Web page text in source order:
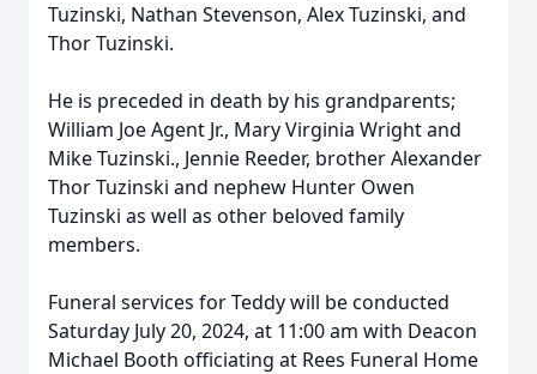
Tuzinski, Nathan Stevenson, Alex Tuzinski, and
Thor Tuzinski.
He is preceded in death by his grandparents;
William Joe Agent Jr., Mary Virginia Wright and
Mike Tuzinski., Jennie Reeder, brother Alexander
Thor Tuzinski and nephew Hunter Owen
Tuzinski as well as other beloved family
members.
Funeral services for Teddy will be conducted
Saturday July 20, 2024, at 11:00 am with Deacon
Michael Booth officiating at Rees Funeral Home